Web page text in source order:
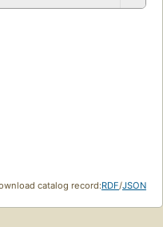
catalog record:RDF/JSON